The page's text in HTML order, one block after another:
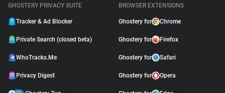
GHOSTERY PRIVACY SUITE
Tracker & Ad Blocker
Private Search (closed beta)
WhoTracks.Me
Privacy Digest
BROWSER EXTENSIONS
Ghostery for Chrome
Ghostery for Firefox
Ghostery for Safari
Ghostery for Opera